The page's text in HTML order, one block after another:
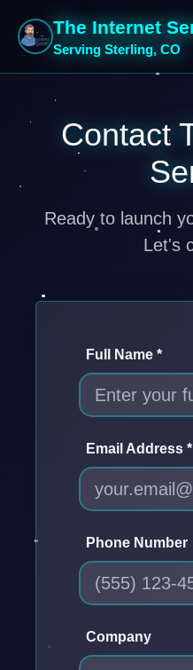
The Internet
Serving Sterling, CO
Contact
Ready to launch
Let's
Full Name *
Email Address *
Phone Number
Company